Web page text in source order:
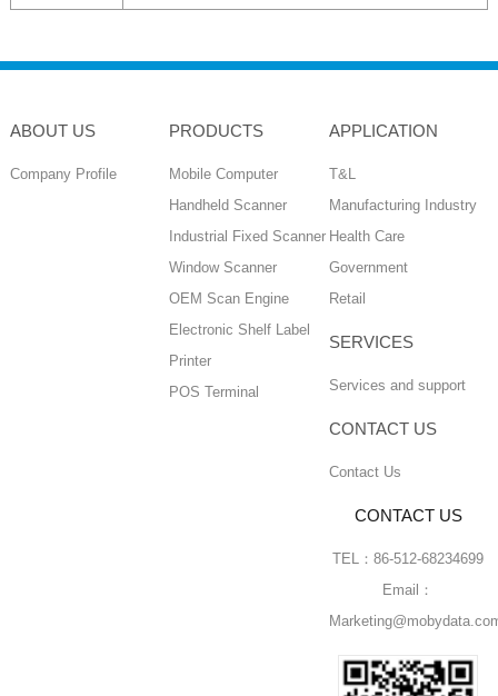
ABOUT US
Company Profile
PRODUCTS
Mobile Computer
Handheld Scanner
Industrial Fixed Scanner
Window Scanner
OEM Scan Engine
Electronic Shelf Label
Printer
POS Terminal
APPLICATION
T&L
Manufacturing Industry
Health Care
Government
Retail
SERVICES
Services and support
CONTACT US
Contact Us
CONTACT US
TEL：86-512-68234699
Email：